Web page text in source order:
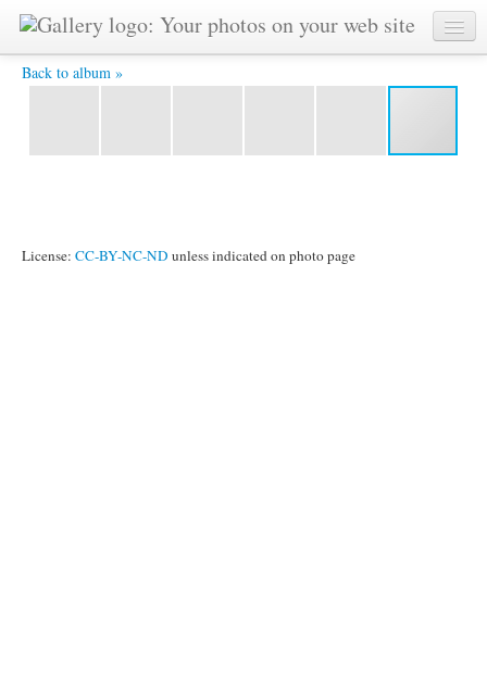
Back to album »
IMG 1468 -
License: CC-BY-NC-ND unless indicated on photo page